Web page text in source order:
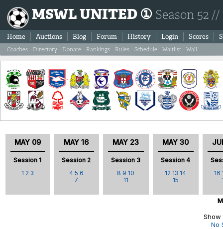
MSWL UNITED ① Season 52
Home Auctions Blog Forum History Login Scores
Coaches Directory Donate Rankings Rules Schedule Waitlist Wall
MAY 09
Session 1
1 2 3
MAY 16
Session 2
4 5 6
7
MAY 23
Session 3
8 9 10
11
MAY 30
Session 4
12 13 14
15
16
No